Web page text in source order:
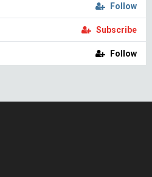
Follow
Subscribe
Follow